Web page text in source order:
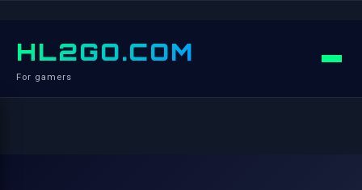
HL2GO.COM
For gamers